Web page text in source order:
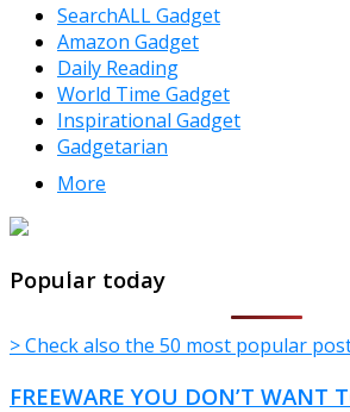
SearchALL Gadget
Amazon Gadget
Daily Reading
World Time Gadget
Inspirational Gadget
Gadgetarian
More
Popular today
> Check also the 50 most popular
FREEWARE YOU DON’T WANT